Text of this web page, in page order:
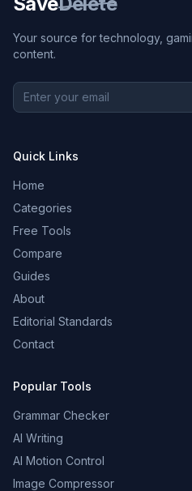
Your source for technology,
content.
Quick Links
Home
Categories
Free Tools
Compare
Guides
About
Editorial Standards
Contact
Popular Tools
Grammar Checker
AI Writing
AI Motion Control
Image Compressor